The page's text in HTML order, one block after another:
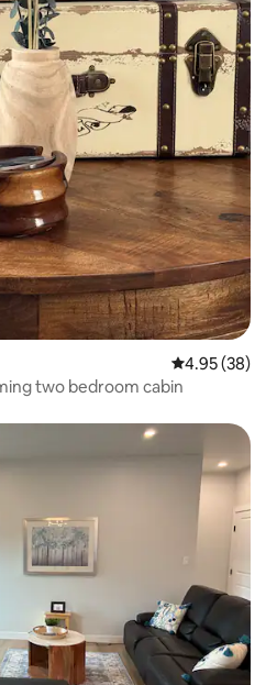
4.95 out of 5
4.95 (38)
two bedroom cabin